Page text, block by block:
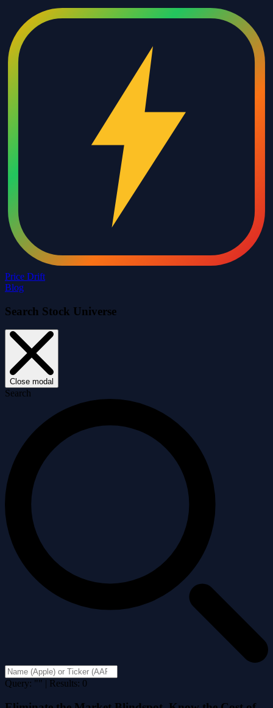
Price Drift
Blog
Search Stock Universe
Close modal
Search
Query: "" | Results: 0